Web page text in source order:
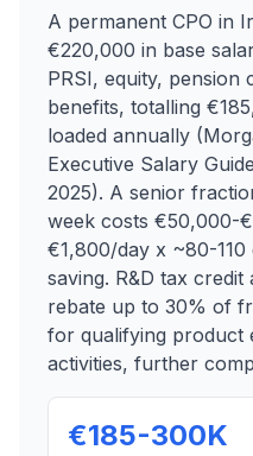
A permanent CPO in
€220,000 in base
PRSI, equity, pension
benefits, totalling
loaded annually
Executive Salary
2025). A senior
week costs €50,000-
€1,800/day x ~80-
saving. R&D tax
rebate up to 30% of
for qualifying product
activities, further
€185-300K